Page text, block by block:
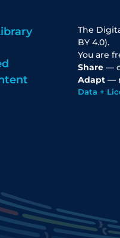
The
BY 4.0).
You are
Share —
Adapt —
Data +